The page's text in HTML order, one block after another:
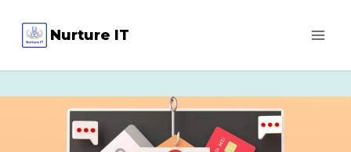
content
Nurture IT